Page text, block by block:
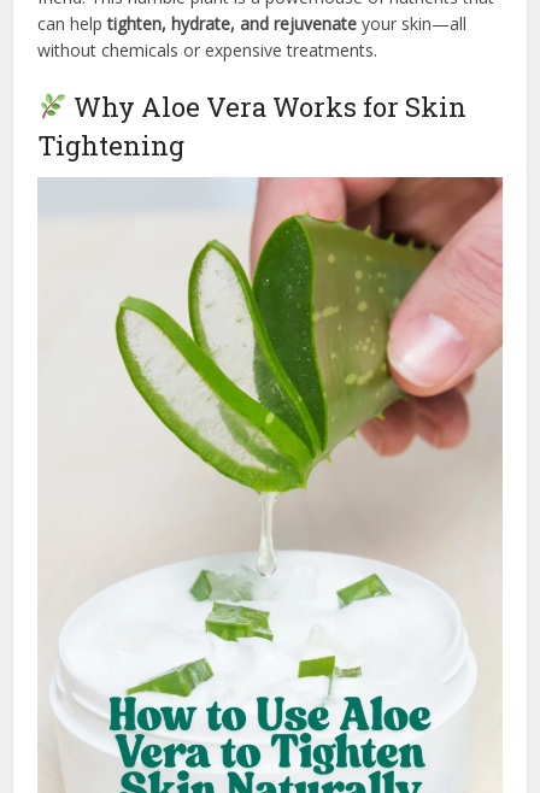
can helptighten, hydrate, and rejuvenate your skin—all
without chemicals or expensive treatments.
Why Aloe Vera Works for Skin
Tightening